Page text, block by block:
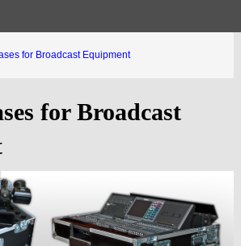
for Broadcast Equipment
for Broadcast